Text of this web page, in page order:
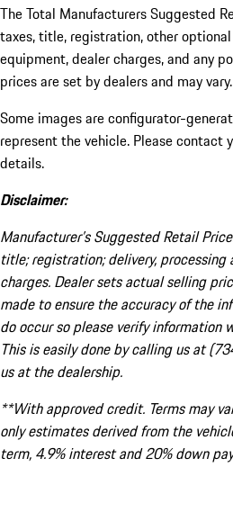
The Total Manufacturers Suggested
taxes, title, registration, other
equipment, dealer charges, and any
prices are set by dealers and may vary.
Some images are configurator-
represent the vehicle. Please contact
details.
Disclaimer:
Manufacturer’s Suggested Retail
title; registration; delivery, processing
charges. Dealer sets actual selling
made to ensure the accuracy of the
do occur so please verify information
This is easily done by calling us at
us at the dealership.
**With approved credit. Terms may
only estimates derived from the
term, 4.9% interest and 20% down